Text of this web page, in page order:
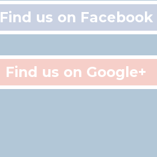
Find us on Facebook
Find us on Google+